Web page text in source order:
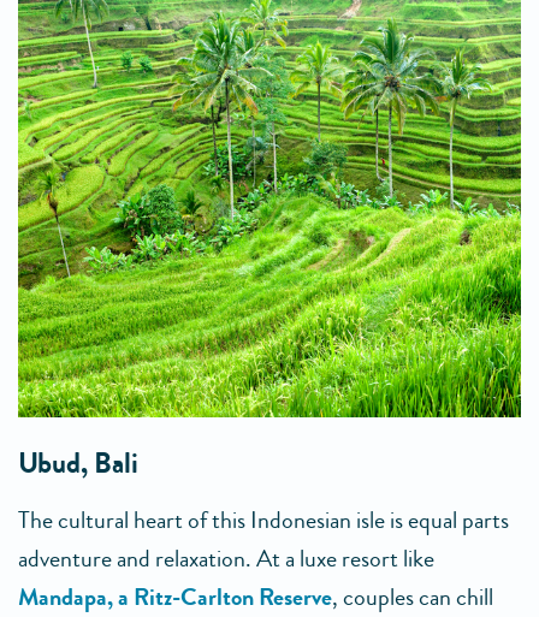
Ubud, Bali
The cultural heart of this Indonesian isle is equal parts
adventure and relaxation. At a luxe resort like
Mandapa, a Ritz-Carlton Reserve, couples can chill